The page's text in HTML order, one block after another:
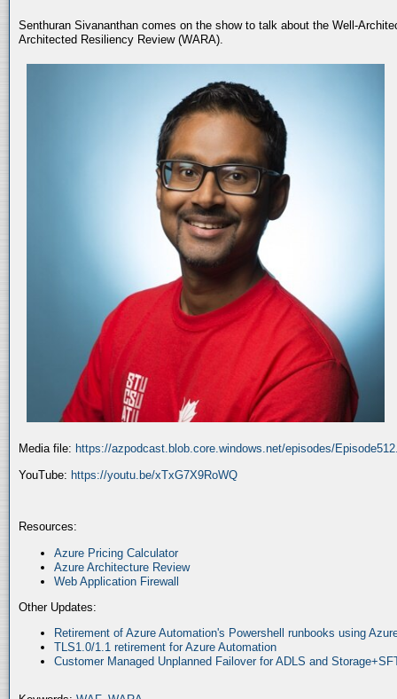
Senthuran Sivananthan comes on the show to talk about the Well-
Architected Resiliency Review (WARA).
Media file: https://azpodcast.blob.core.windows.net/episodes/
YouTube: https://youtu.be/xTxG7X9RoWQ
Resources:
Azure Pricing Calculator
Azure Architecture Review
Web Application Firewall
Other Updates:
Retirement of Azure Automation's Powershell runbooks using
TLS1.0/1.1 retirement for Azure Automation
Customer Managed Unplanned Failover for ADLS and